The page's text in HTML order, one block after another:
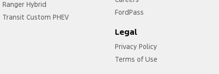
Ranger Hybrid
Transit Custom PHEV
FordPass
Legal
Privacy Policy
Terms of Use